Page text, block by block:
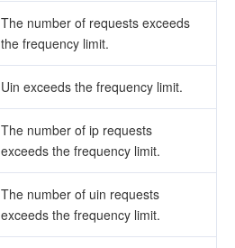
The number of requests exceeds
the frequency limit.
Uin exceeds the frequency limit.
The number of ip requests
exceeds the frequency limit.
The number of uin requests
exceeds the frequency limit.